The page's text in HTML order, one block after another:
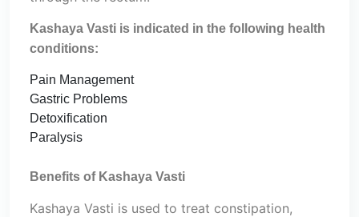
Kashaya Vasti is indicated in the following health
conditions:
Pain Management
Gastric Problems
Detoxification
Paralysis
Benefits of Kashaya Vasti
Kashaya Vasti is used to treat constipation,